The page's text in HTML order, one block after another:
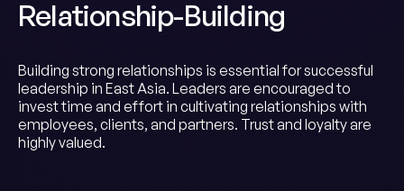
Relationship-Building
Building strong relationships is essential for successful
leadership in East Asia. Leaders are encouraged to
invest time and effort in cultivating relationships with
employees, clients, and partners. Trust and loyalty are
highly valued.